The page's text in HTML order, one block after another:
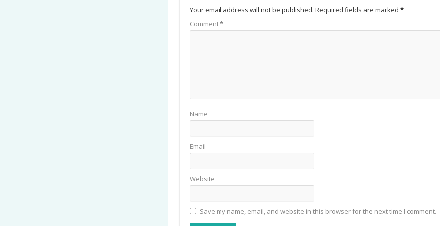
Your email address will not be published. Required fields are marked *
Comment*
Name
Email
Website
Save my name, email, and website in this browser for the next time I comment.